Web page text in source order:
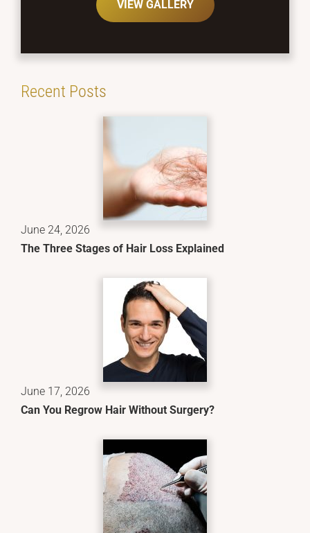
VIEW GALLERY
Recent Posts
June 24, 2026
The Three Stages of Hair Loss Explained
June 17, 2026
Can You Regrow Hair Without Surgery?